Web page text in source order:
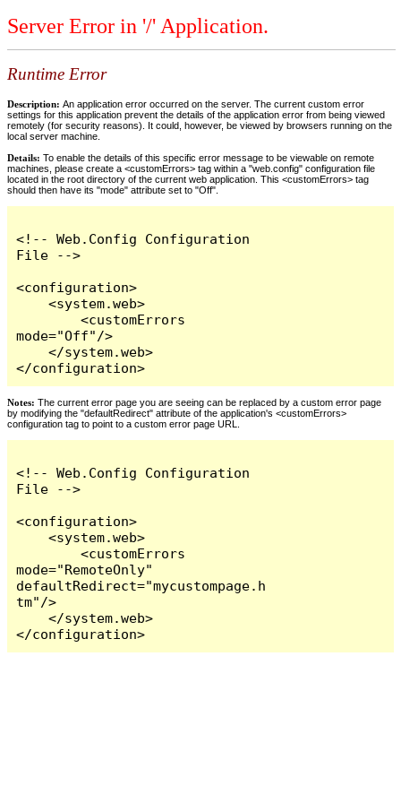
Server Error in '/' Application.
Runtime Error
Description: An application error occurred on the server. The current custom error
settings for this application prevent the details of the application error from being viewed
remotely (for security reasons). It could, however, be viewed by browsers running on the
local server machine.
Details: To enable the details of this specific error message to be viewable on remote
machines, please create a <customErrors> tag within a "web.config" configuration file
located in the root directory of the current web application. This <customErrors> tag
should then have its "mode" attribute set to "Off".
<!-- Web.Config Configuration
File -->
<configuration>
    <system.web>
        <customErrors
mode="Off"/>
    </system.web>
</configuration>
Notes: The current error page you are seeing can be replaced by a custom error page
by modifying the "defaultRedirect" attribute of the application's <customErrors>
configuration tag to point to a custom error page URL.
<!-- Web.Config Configuration
File -->
<configuration>
    <system.web>
        <customErrors
mode="RemoteOnly"
defaultRedirect="mycustompage.h
tm"/>
    </system.web>
</configuration>